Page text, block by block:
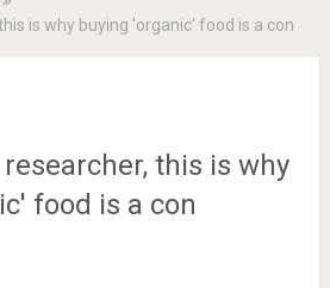
is why buying 'organic' food is a con
this is why
food is a con